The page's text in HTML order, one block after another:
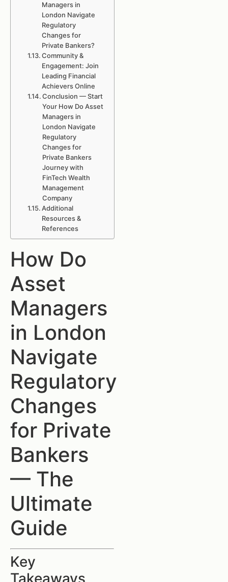
Managers in
London Navigate
Regulatory
Changes for
Private Bankers?
Community &
Engagement: Join
Leading Financial
Achievers Online
Conclusion — Start
Your How Do Asset
Managers in
London Navigate
Regulatory
Changes for
Private Bankers
Journey with
FinTech Wealth
Management
Company
Additional
Resources &
References
How Do
Asset
Managers
in London
Navigate
Regulatory
Changes
for Private
Bankers
— The
Ultimate
Guide
Key
Takeaways